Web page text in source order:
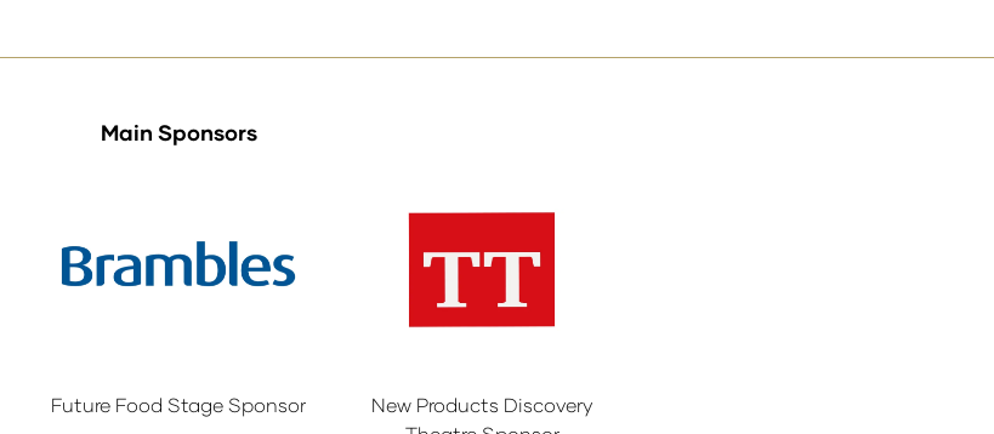
Main Sponsors
Future Food Stage Sponsor
New Products Discovery